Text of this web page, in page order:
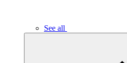
See all